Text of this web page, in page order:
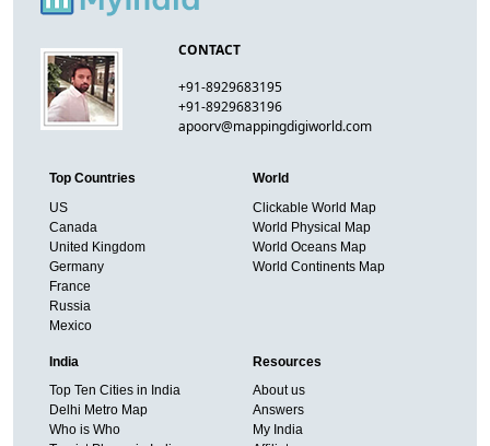
CONTACT
+91-8929683195
+91-8929683196
apoorv@mappingdigiworld.com
Top Countries
US
Canada
United Kingdom
Germany
France
Russia
Mexico
World
Clickable World Map
World Physical Map
World Oceans Map
World Continents Map
India
Top Ten Cities in India
Delhi Metro Map
Who is Who
Resources
About us
Answers
My India